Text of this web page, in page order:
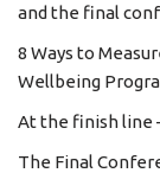
and the final
8 Ways to
Wellbeing
At the finish line
The Final